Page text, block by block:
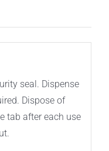
seal. Dispense
Dispose of
tab after each use